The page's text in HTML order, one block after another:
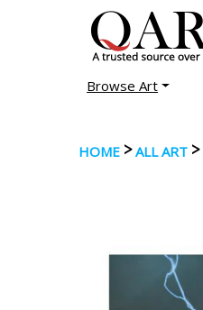
Browse Art
HOME >ALL ART >